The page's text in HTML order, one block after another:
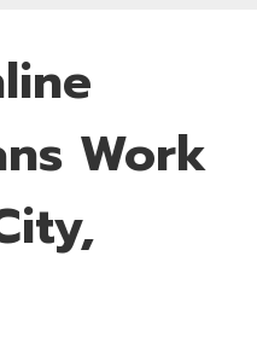
Work